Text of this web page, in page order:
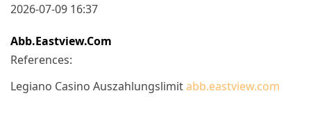
2026-07-09 16:37
Abb.eastview.com
References:
Legiano Casino Auszahlungslimitabb.eastview.com